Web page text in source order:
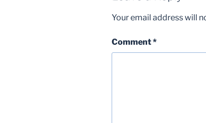
Your email address will
Comment*